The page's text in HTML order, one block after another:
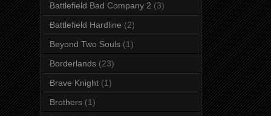
Battlefield Bad Company 2 (3)
Battlefield Hardline (2)
Beyond Two Souls (1)
Borderlands (23)
Brave Knight (1)
Brothers (1)